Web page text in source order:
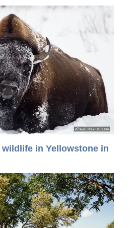
in Yellowstone in